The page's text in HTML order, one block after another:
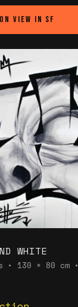
view in SF
WHITE
• 130 × 80 cm •